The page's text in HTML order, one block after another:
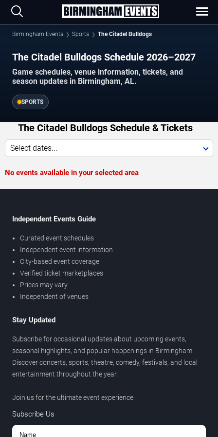
Birmingham Events Sports The Citadel Bulldogs
The Citadel Bulldogs Schedule 2026–2027
Game schedules, venue information, tickets, and
season updates in Birmingham, AL.
SPORTS
The Citadel Bulldogs Schedule & Tickets
Select dates...
No events available in your selected area
Independent Events Guide
Curated event schedules
Independent event information
City-based event coverage
Verified ticket marketplaces
Prices may vary
Independent of venues
Stay Updated
Subscribe for occasional updates about upcoming events,
seasonal highlights, and popular happenings in Birmingham.
Discover concerts, sports, theatre, comedy, festivals, and local
entertainment throughout the year.
Join us for the ultimate event experience.
Subscribe Us